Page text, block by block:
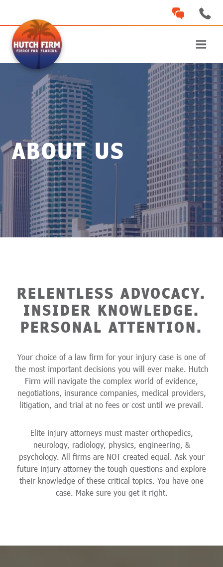
content
ABOUT US
RELENTLESS ADVOCACY.
INSIDER KNOWLEDGE.
PERSONAL ATTENTION.
Your choice of a law firm for your injury case is one of
the most important decisions you will ever make. Hutch
Firm will navigate the complex world of evidence,
negotiations, insurance companies, medical providers,
litigation, and trial at no fees or cost until we prevail.
Elite injury attorneys must master orthopedics,
neurology, radiology, physics, engineering, &
psychology. All firms are NOT created equal. Ask your
future injury attorney the tough questions and explore
their knowledge of these critical topics. You have one
case. Make sure you get it right.